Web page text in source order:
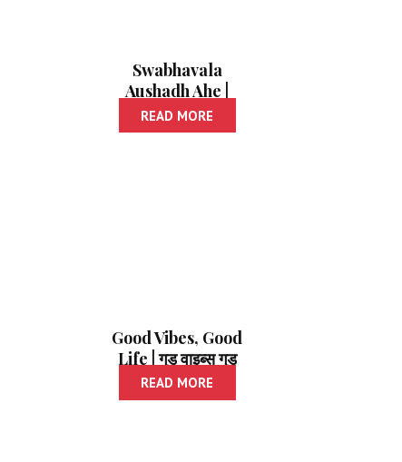
Swabhavala
Aushadh Ahe |
स्वभावाला औषध आहे
READ MORE
Good Vibes, Good
Life | गुड वाइब्स गुड
लाइफ
READ MORE